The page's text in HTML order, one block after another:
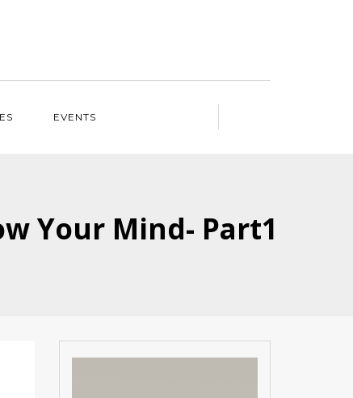
EVENTS
Your Mind- Part1